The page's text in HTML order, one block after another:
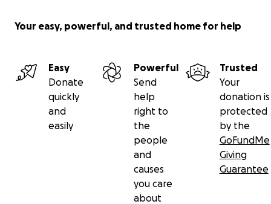
Your easy, powerful, and trusted home for help
Easy
Donate
quickly
and
easily
Powerful
Send
help
right to
the
people
and
causes
you care
about
Trusted
Your
donation is
protected
by the
GoFundMe
Giving
Guarantee